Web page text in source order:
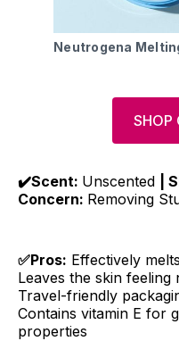
Neutrogena
SHOP
✔️Scent: Unscented |
Concern: Removing
✅Pros: Effectively
Leaves the skin feeling
Travel-friendly
Contains vitamin E for
properties